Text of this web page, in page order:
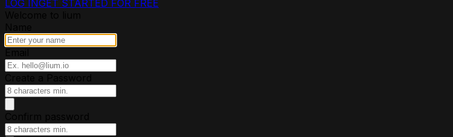
LOG INGET STARTED FOR FREE